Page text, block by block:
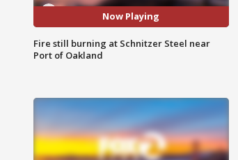
Now Playing
Fire still burning at Schnitzer Steel near
Port of Oakland